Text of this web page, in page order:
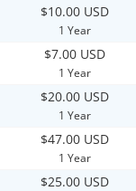
$10.00 USD
1 Year
$7.00 USD
1 Year
$20.00 USD
1 Year
$47.00 USD
1 Year
$25.00 USD